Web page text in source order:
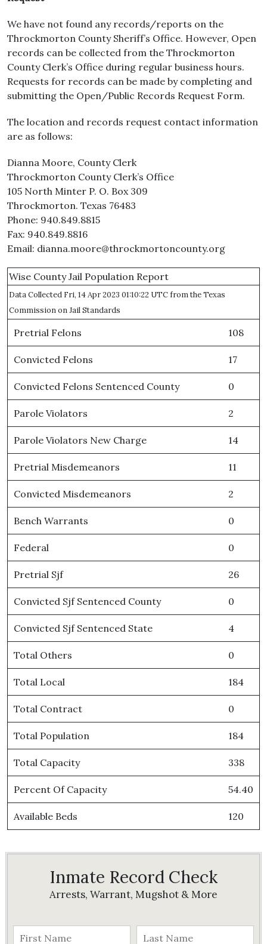
We have not found any records/reports on the
Throckmorton County Sheriff’s Office. However, Open
records can be collected from the Throckmorton
County Clerk’s Office during regular business hours.
Requests for records can be made by completing and
submitting the Open/Public Records Request Form.
The location and records request contact information
are as follows:
Dianna Moore, County Clerk
Throckmorton County Clerk’s Office
105 North Minter P. O. Box 309
Throckmorton. Texas 76483
Phone: 940.849.8815
Fax: 940.849.8816
Email: dianna.moore@throckmortoncounty.org
Wise County Jail Population Report
Data Collected Fri, 14 Apr 2023 01:10:22 UTC from the Texas
Commission on Jail Standards
Pretrial Felons 108
Convicted Felons 17
Convicted Felons Sentenced County 0
Parole Violators 2
Parole Violators New Charge 14
Pretrial Misdemeanors 11
Convicted Misdemeanors 2
Bench Warrants 0
Federal 0
Pretrial Sjf 26
Convicted Sjf Sentenced County 0
Convicted Sjf Sentenced State 4
Total Others 0
Total Local 184
Total Contract 0
Total Population 184
Total Capacity 338
Percent Of Capacity 54.40
Available Beds 120
Inmate Record Check
Arrests, Warrant, Mugshot & More